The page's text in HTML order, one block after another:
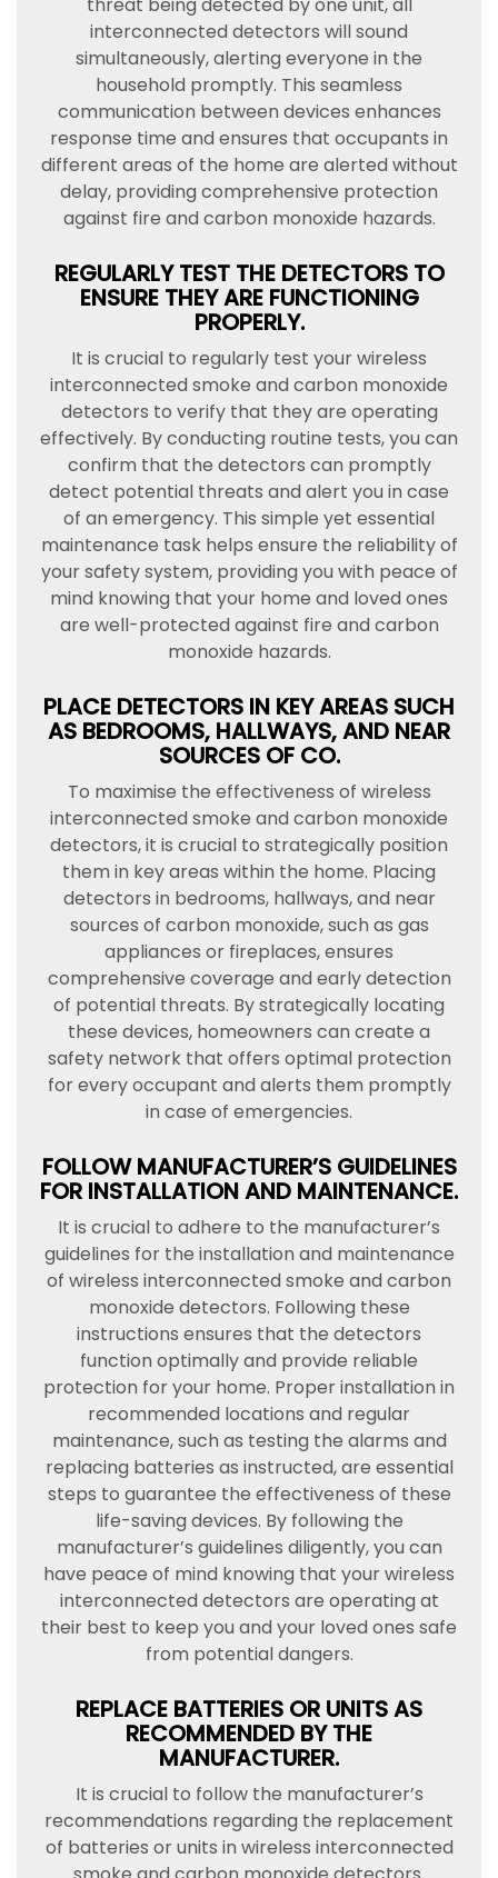
interconnected detectors will sound
simultaneously, alerting everyone in the
household promptly. This seamless
communication between devices enhances
response time and ensures that occupants in
different areas of the home are alerted without
delay, providing comprehensive protection
against fire and carbon monoxide hazards.
REGULARLY TEST THE DETECTORS TO
ENSURE THEY ARE FUNCTIONING
PROPERLY.
It is crucial to regularly test your wireless
interconnected smoke and carbon monoxide
detectors to verify that they are operating
effectively. By conducting routine tests, you can
confirm that the detectors can promptly
detect potential threats and alert you in case
of an emergency. This simple yet essential
maintenance task helps ensure the reliability of
your safety system, providing you with peace of
mind knowing that your home and loved ones
are well-protected against fire and carbon
monoxide hazards.
PLACE DETECTORS IN KEY AREAS SUCH
AS BEDROOMS, HALLWAYS, AND NEAR
SOURCES OF CO.
To maximise the effectiveness of wireless
interconnected smoke and carbon monoxide
detectors, it is crucial to strategically position
them in key areas within the home. Placing
detectors in bedrooms, hallways, and near
sources of carbon monoxide, such as gas
appliances or fireplaces, ensures
comprehensive coverage and early detection
of potential threats. By strategically locating
these devices, homeowners can create a
safety network that offers optimal protection
for every occupant and alerts them promptly
in case of emergencies.
FOLLOW MANUFACTURER’S GUIDELINES
FOR INSTALLATION AND MAINTENANCE.
It is crucial to adhere to the manufacturer’s
guidelines for the installation and maintenance
of wireless interconnected smoke and carbon
monoxide detectors. Following these
instructions ensures that the detectors
function optimally and provide reliable
protection for your home. Proper installation in
recommended locations and regular
maintenance, such as testing the alarms and
replacing batteries as instructed, are essential
steps to guarantee the effectiveness of these
life-saving devices. By following the
manufacturer’s guidelines diligently, you can
have peace of mind knowing that your wireless
interconnected detectors are operating at
their best to keep you and your loved ones safe
from potential dangers.
REPLACE BATTERIES OR UNITS AS
RECOMMENDED BY THE
MANUFACTURER.
It is crucial to follow the manufacturer’s
recommendations regarding the replacement
of batteries or units in wireless interconnected